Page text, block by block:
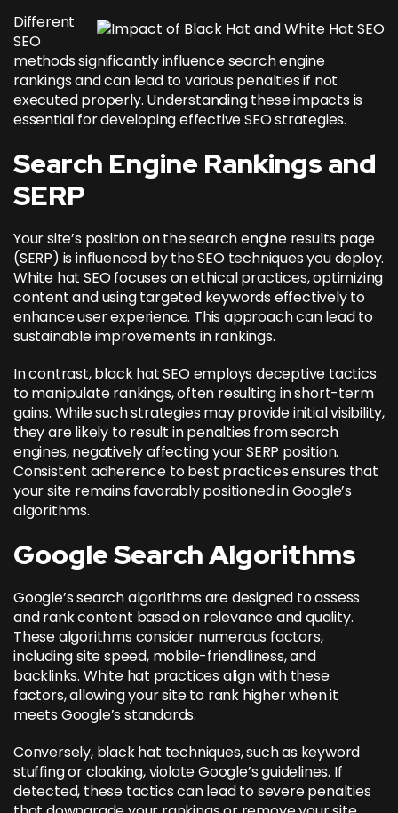
Different
SEO
methods significantly influence search engine
rankings and can lead to various penalties if not
executed properly. Understanding these impacts is
essential for developing effective SEO strategies.
Search Engine Rankings and
SERP
Your site’s position on the search engine results page
(SERP) is influenced by the SEO techniques you deploy.
White hat SEO focuses on ethical practices, optimizing
content andusing targeted keywords effectivelyto
enhance user experience. This approach can lead to
sustainable improvements in rankings.
In contrast, black hat SEO employs deceptive tactics
to manipulate rankings, often resulting in short-term
gains. While such strategies may provide initial visibility,
they are likely to result in penalties from search
engines, negatively affecting your SERP position.
Consistent adherence to best practices ensures that
your site remains favorably positioned in Google’s
algorithms.
Google Search Algorithms
Google’s search algorithms are designed to assess
and rank content based on relevance and quality.
These algorithms consider numerous factors,
including site speed, mobile-friendliness, and
backlinks. White hat practices align with these
factors, allowing your site to rank higher when it
meets Google’s standards.
Conversely, black hat techniques, such as keyword
stuffing or cloaking, violate Google’s guidelines. If
detected, these tactics can lead to severe penalties